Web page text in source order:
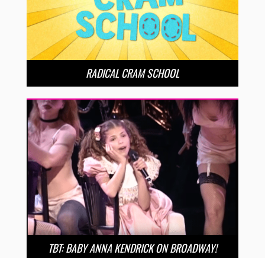
RADICAL CRAM SCHOOL
TBT: BABY ANNA KENDRICK ON BROADWAY!